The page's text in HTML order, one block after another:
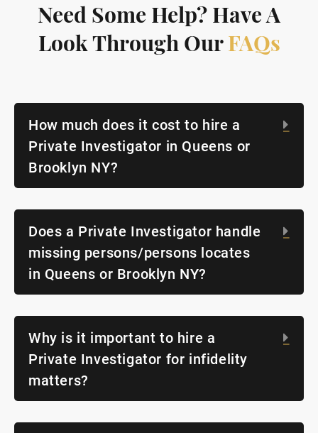
Need Some Help? Have A
Look Through OurFAQs
How much does it cost to hire a
Private Investigator in Queens or
Brooklyn NY?
Does a Private Investigator handle
missing persons/persons locates
in Queens or Brooklyn NY?
Why is it important to hire a
Private Investigator for infidelity
matters?